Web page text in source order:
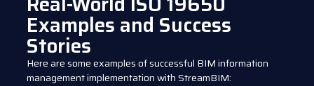
Examples and Success
Stories
Here are some examples of successful BIM information
management implementation with StreamBIM: